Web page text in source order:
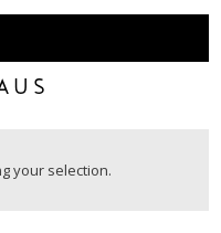
your selection.